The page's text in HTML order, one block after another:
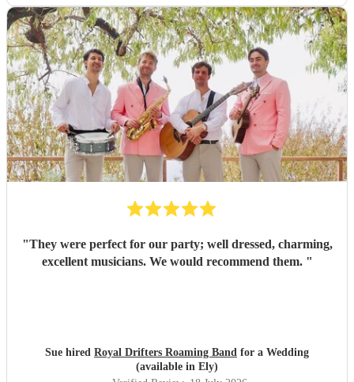
"They were perfect for our party; well dressed, charming,
excellent musicians. We would recommend them. "
Sue hired Royal Drifters Roaming Band for a Wedding
(available in Ely)